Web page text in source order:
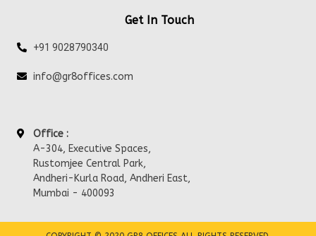
Get In Touch
+91 9028790340
info@gr8offices.com
Office :
A-304, Executive Spaces,
Rustomjee Central Park,
Andheri-Kurla Road, Andheri East,
Mumbai - 400093